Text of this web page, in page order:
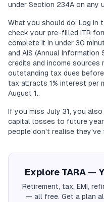
under Section 234A on any
What you should do: Log in
check your pre-filled ITR
complete it in under 30
and AIS (Annual
credits and income sources
outstanding tax dues
tax attracts 1% interest per
August 1..
If you miss July 31, you
capital losses to future
people don't realise they've
Explore TARA —
Retirement, tax, EMI,
— all free. Get a plan